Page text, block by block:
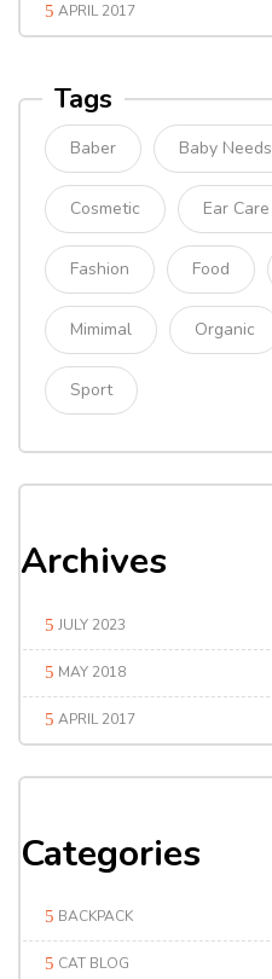
APRIL 2017
Tags
Baber Baby Needs
Cosmetic Ear Care
Fashion Food
Mimimal Organic
Sport
Archives
JULY 2023
MAY 2018
APRIL 2017
Categories
BACKPACK
CAT BLOG